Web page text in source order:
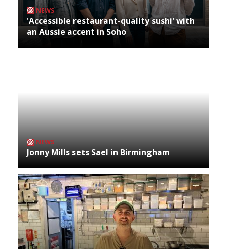
NEWS
'Accessible restaurant-quality sushi' with
an Aussie accent in Soho
NEWS
Jonny Mills sets Sael in Birmingham